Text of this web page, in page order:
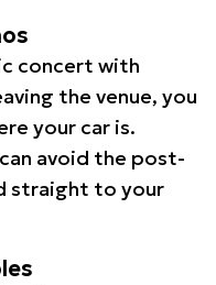
concert with
the venue, you
your car is.
avoid the post-
straight to your